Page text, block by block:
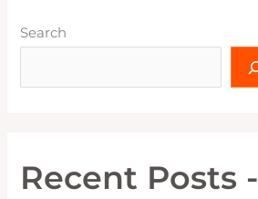
Search
Recent Posts -